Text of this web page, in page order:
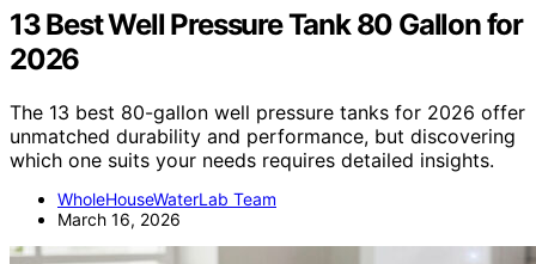
13 Best Well Pressure Tank 80 Gallon for
2026
The 13 best 80-gallon well pressure tanks for 2026 offer
unmatched durability and performance, but discovering
which one suits your needs requires detailed insights.
WholeHouseWaterLab Team
March 16, 2026